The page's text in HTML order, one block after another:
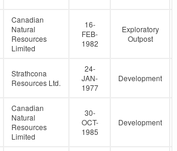
Canadian
Natural
Resources
Limited
16-
FEB-
1982
Exploratory
Outpost
Strathcona
Resources Ltd.
24-
JAN-
1977
Development
Canadian
Natural
Resources
Limited
30-
OCT-
1985
Development